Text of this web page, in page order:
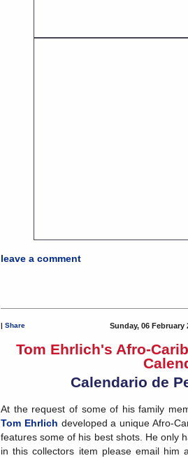
leave a comment
| Share Sunday, 06 February
Tom Ehrlich's Afro-
Calendario de
At the request of some of his family
Tom Ehrlich developed a unique Afro-
features some of his best shots. He only
in this collectors item please email him